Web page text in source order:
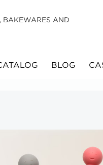
BAKEWARES AND
BLOG